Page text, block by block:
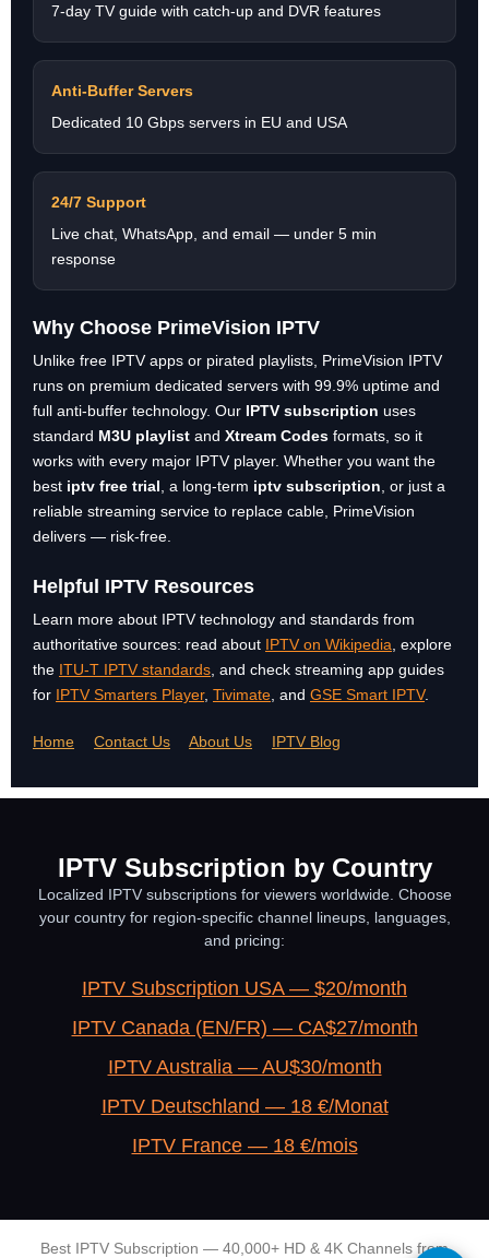
7-day TV guide with catch-up and DVR features
Anti-Buffer Servers
Dedicated 10 Gbps servers in EU and USA
24/7 Support
Live chat, WhatsApp, and email — under 5 min
response
Why Choose PrimeVision IPTV
Unlike free IPTV apps or pirated playlists, PrimeVision IPTV
runs on premium dedicated servers with 99.9% uptime and
full anti-buffer technology. Our IPTV subscription uses
standard M3U playlist and Xtream Codes formats, so it
works with every major IPTV player. Whether you want the
best iptv free trial, a long-term iptv subscription, or just a
reliable streaming service to replace cable, PrimeVision
delivers — risk-free.
Helpful IPTV Resources
Learn more about IPTV technology and standards from
authoritative sources: read about IPTV on Wikipedia, explore
the ITU-T IPTV standards, and check streaming app guides
for IPTV Smarters Player, Tivimate, and GSE Smart IPTV.
Home Contact Us About Us IPTV Blog
IPTV Subscription by Country
Localized IPTV subscriptions for viewers worldwide. Choose
your country for region-specific channel lineups, languages,
and pricing:
IPTV Subscription USA — $20/month
IPTV Canada (EN/FR) — CA$27/month
IPTV Australia — AU$30/month
IPTV Deutschland — 18 €/Monat
IPTV France — 18 €/mois
Best IPTV Subscription — 40,000+ HD & 4K Channels from